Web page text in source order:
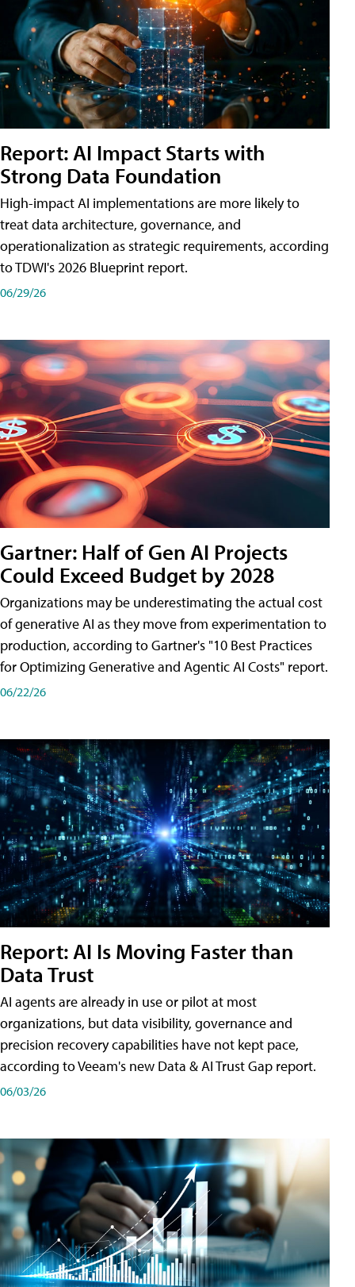
Report: AI Impact Starts with
Strong Data Foundation
High-impact AI implementations are more likely to
treat data architecture, governance, and
operationalization as strategic requirements, according
to TDWI's 2026 Blueprint report.
06/29/26
Gartner: Half of Gen AI Projects
Could Exceed Budget by 2028
Organizations may be underestimating the actual cost
of generative AI as they move from experimentation to
production, according to Gartner's "10 Best Practices
for Optimizing Generative and Agentic AI Costs" report.
06/22/26
Report: AI Is Moving Faster than
Data Trust
AI agents are already in use or pilot at most
organizations, but data visibility, governance and
precision recovery capabilities have not kept pace,
according to Veeam's new Data & AI Trust Gap report.
06/03/26